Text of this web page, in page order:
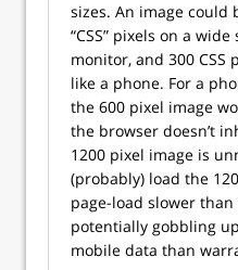
sizes. An image could
“CSS” pixels on a
monitor, and 300 CSS
like a phone. For a
the 600 pixel image
the browser doesn’t
1200 pixel image is
(probably) load the
page-load slower than
potentially gobbling
mobile data than